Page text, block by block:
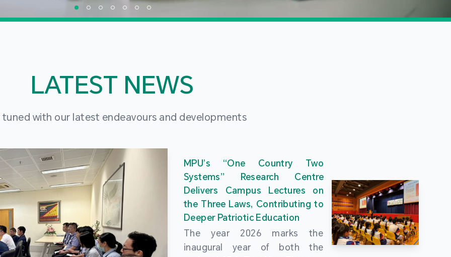
LATEST NEWS
tuned with our latest endeavours and developments
MPU’s “One Country Two
Systems” Research Centre
Delivers Campus Lectures on
the Three Laws, Contributing to
Deeper Patriotic Education
The year 2026 marks the
inaugural year of both the